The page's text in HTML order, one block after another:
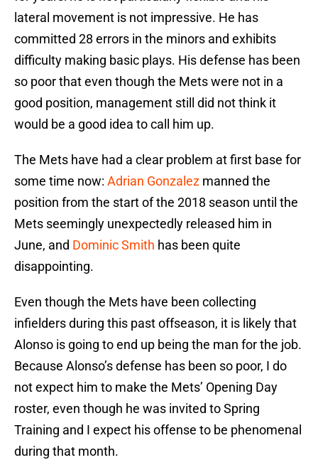
lateral movement is not impressive. He has
committed 28 errors in the minors and exhibits
difficulty making basic plays. His defense has been
so poor that even though the Mets were not in a
good position, management still did not think it
would be a good idea to call him up.
The Mets have had a clear problem at first base for
some time now: Adrian Gonzalez manned the
position from the start of the 2018 season until the
Mets seemingly unexpectedly released him in
June, and Dominic Smith has been quite
disappointing.
Even though the Mets have been collecting
infielders during this past offseason, it is likely that
Alonso is going to end up being the man for the job.
Because Alonso’s defense has been so poor, I do
not expect him to make the Mets’ Opening Day
roster, even though he was invited to Spring
Training and I expect his offense to be phenomenal
during that month.